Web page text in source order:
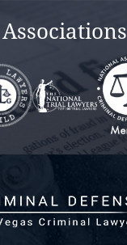
Associations